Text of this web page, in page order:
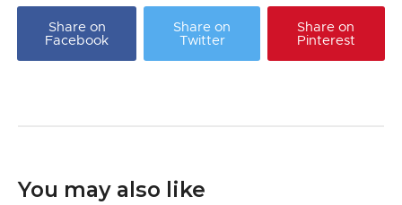
Share on
Facebook
Share on
Twitter
Share on
Pinterest
You may also like